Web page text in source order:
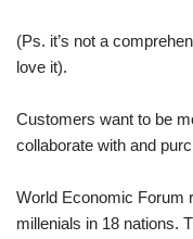
(Ps. it’s not a
love it).
Customers want to be
collaborate with and
World Economic Forum
millenials in 18 nations.